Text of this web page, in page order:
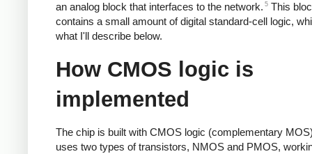
an analog block that interfaces to the network. 5 This
contains a small amount of digital standard-cell logic,
what I'll describe below.
How CMOS logic is
implemented
The chip is built with CMOS logic (complementary
uses two types of transistors, NMOS and PMOS,